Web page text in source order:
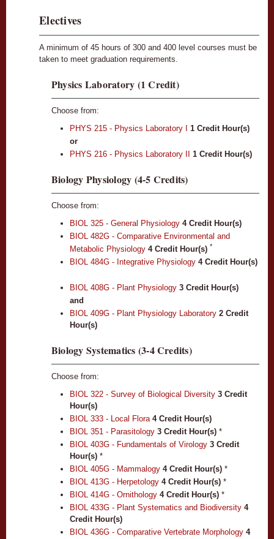
Electives
A minimum of 45 hours of 300 and 400 level courses must be
taken to meet graduation requirements.
Physics Laboratory (1 Credit)
Choose from:
PHYS 215 - Physics Laboratory I
1 Credit Hour(s)
or
PHYS 216 - Physics Laboratory II
1 Credit Hour(s)
Biology Physiology (4-5 Credits)
Choose from:
BIOL 325 - General Physiology 4 Credit Hour(s)
BIOL 482G - Comparative Environmental and
Metabolic Physiology 4 Credit Hour(s) *
BIOL 484G - Integrative Physiology 4 Credit Hour(s)
BIOL 408G - Plant Physiology 3 Credit Hour(s)
and
BIOL 409G - Plant Physiology Laboratory 2 Credit
Hour(s)
Biology Systematics (3-4 Credits)
Choose from:
BIOL 322 - Survey of Biological Diversity 3 Credit
Hour(s)
BIOL 333 - Local Flora 4 Credit Hour(s)
BIOL 351 - Parasitology 3 Credit Hour(s) *
BIOL 403G - Fundamentals of Virology 3 Credit
Hour(s) *
BIOL 405G - Mammalogy 4 Credit Hour(s) *
BIOL 413G - Herpetology 4 Credit Hour(s) *
BIOL 414G - Ornithology 4 Credit Hour(s) *
BIOL 433G - Plant Systematics and Biodiversity 4
Credit Hour(s)
BIOL 436G - Comparative Vertebrate Morphology 4